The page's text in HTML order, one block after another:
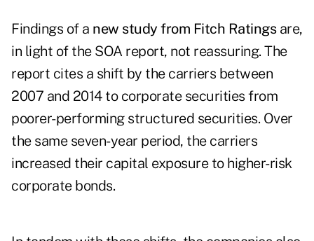
Findings of a new study from Fitch Ratingsare,
in light of the SOA report, not reassuring. The
report cites a shift by the carriers between
2007 and 2014 to corporate securities from
poorer-performing structured securities. Over
the same seven-year period, the carriers
increased their capital exposure to higher-risk
corporate bonds.